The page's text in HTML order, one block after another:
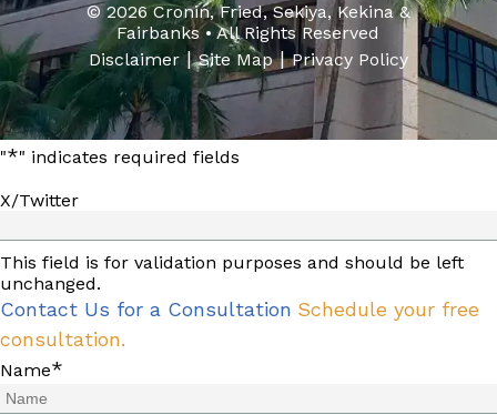
© 2026 Cronin, Fried, Sekiya, Kekina &
Fairbanks • All Rights Reserved
Disclaimer|Site Map|Privacy Policy
"*" indicates required fields
X/Twitter
This field is for validation purposes and should be left
unchanged.
Contact Us for a Consultation Schedule your free
consultation.
Name*